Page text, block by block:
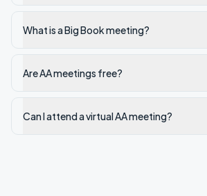
What is a Big Book meeting?
Are AA meetings free?
Can I attend a virtual AA meeting?